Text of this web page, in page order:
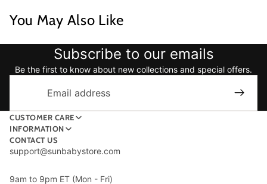
You May Also Like
Subscribe to our emails
Be the first to know about new collections and special offers.
CUSTOMER CARE
INFORMATION
CONTACT US
support@sunbabystore.com
9am to 9pm ET (Mon - Fri)